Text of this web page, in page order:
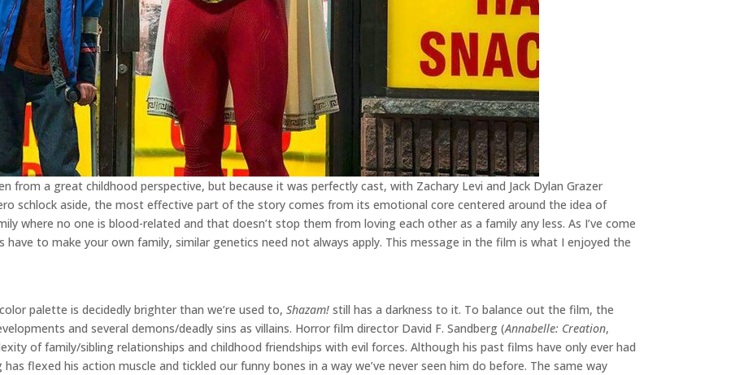
from a great childhood perspective, but because it was perfectly cast, with Zachary Levi and Jack Dylan Grazer
schlock aside, the most effective part of the story comes from its emotional core centered around the idea of
where no one is blood-related and that doesn’t stop them from loving each other as a family any less. As I’ve come
to make your own family, similar genetics need not always apply. This message in the film is what I enjoyed the
palette is decidedly brighter than we’re used to, Shazam! still has a darkness to it. To balance out the film, the
and several demons/deadly sins as villains. Horror film director David F. Sandberg (Annabelle: Creation,
of family/sibling relationships and childhood friendships with evil forces. Although his past films have only ever had
flexed his action muscle and tickled our funny bones in a way we’ve never seen him do before. The same way